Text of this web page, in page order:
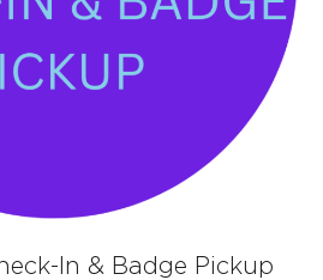
In & Badge Pickup